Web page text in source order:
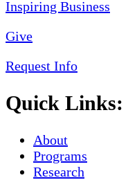
Give
Request Info
Quick Links:
About
Programs
Research